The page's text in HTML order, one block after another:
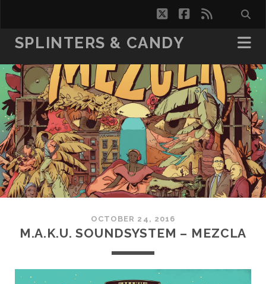
twitterfacebook
rss
SPLINTERS & CANDY
OCTOBER 24, 2016
M.A.K.U. SOUNDSYSTEM – MEZCLA